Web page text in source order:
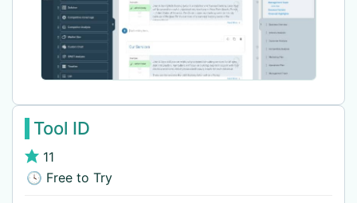
Tool ID
11
🕓 Free to Try